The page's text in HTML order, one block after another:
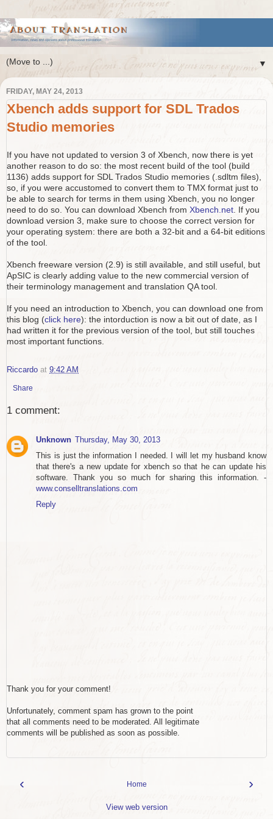
▼
FRIDAY, MAY 24, 2013
Xbench adds support for SDL Trados
Studio memories
If you have not updated to version 3 of Xbench, now there is yet
another reason to do so: the most recent build of the tool (build
1136) adds support for SDL Trados Studio memories (.sdltm files),
so, if you were accustomed to convert them to TMX format just to
be able to search for terms in them using Xbench, you no longer
need to do so. You can download Xbench from Xbench.net . If you
download version 3, make sure to choose the correct version for
your operating system: there are both a 32-bit and a 64-bit editions
of the tool.
Xbench freeware version (2.9) is still available, and still useful, but
ApSIC is clearly adding value to the new commercial version of
their terminology management and translation QA tool.
If you need an introduction to Xbench, you can download one from
this blog (click here): the intorduction is now a bit out of date, as I
had written it for the previous version of the tool, but still touches
most important functions.
Riccardo at 9:42 AM
Share
1 comment:
Unknown Thursday, May 30, 2013
This is just the information I needed. I will let my husband know
that there's a new update for xbench so that he can update his
software. Thank you so much for sharing this information. -
www.conselltranslations.com
Reply
Thank you for your comment!
Unfortunately, comment spam has grown to the point
that all comments need to be moderated. All legitimate
comments will be published as soon as possible.
‹ ›
Home
View web version